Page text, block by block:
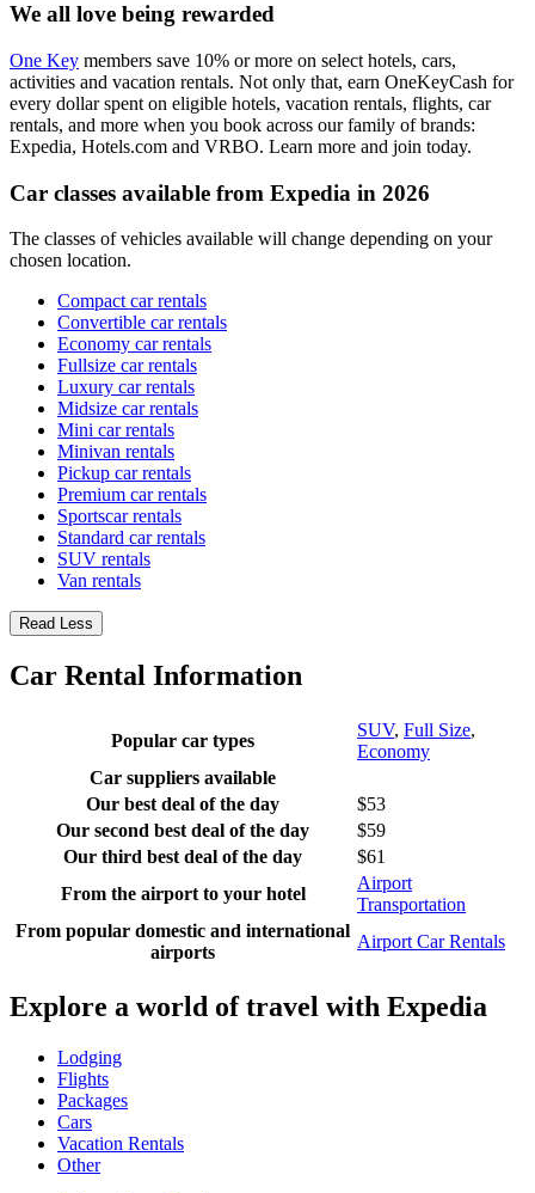
We all love being rewarded
One Key members save 10% or more on select hotels, cars,
activities and vacation rentals. Not only that, earn OneKeyCash for
every dollar spent on eligible hotels, vacation rentals, flights, car
rentals, and more when you book across our family of brands:
Expedia, Hotels.com and VRBO. Learn more and join today.
Car classes available from Expedia in 2026
The classes of vehicles available will change depending on your
chosen location.
Compact car rentals
Convertible car rentals
Economy car rentals
Fullsize car rentals
Luxury car rentals
Midsize car rentals
Mini car rentals
Minivan rentals
Pickup car rentals
Premium car rentals
Sportscar rentals
Standard car rentals
SUV rentals
Van rentals
Read Less
Car Rental Information
Popular car types
SUV, Full Size,
Economy
Car suppliers available
Our best deal of the day
$53
Our second best deal of the day
$59
Our third best deal of the day
$61
From the airport to your hotel
Airport
Transportation
From popular domestic and international
airports
Airport Car Rentals
Explore a world of travel with Expedia
Lodging
Flights
Packages
Cars
Vacation Rentals
Other